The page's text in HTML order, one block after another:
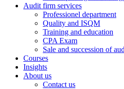
Audit firm services
Professionel department
Quality and ISQM
Training and education
CPA Exam
Sale and succession of
Courses
Insights
About us
Contact us